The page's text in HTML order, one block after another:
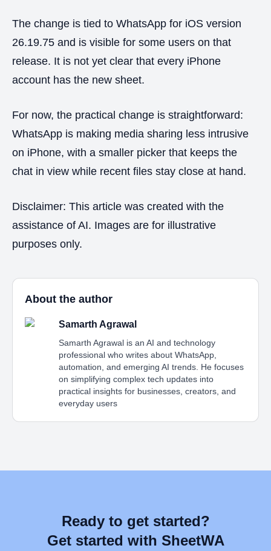
The change is tied to WhatsApp for iOS version
26.19.75 and is visible for some users on that
release. It is not yet clear that every iPhone
account has the new sheet.
For now, the practical change is straightforward:
WhatsApp is making media sharing less intrusive
on iPhone, with a smaller picker that keeps the
chat in view while recent files stay close at hand.
Disclaimer: This article was created with the
assistance of AI. Images are for illustrative
purposes only.
About the author
Samarth Agrawal
Samarth Agrawal is an AI and technology
professional who writes about WhatsApp,
automation, and emerging AI trends. He focuses
on simplifying complex tech updates into
practical insights for businesses, creators, and
everyday users
Ready to get started?
Get started with SheetWA